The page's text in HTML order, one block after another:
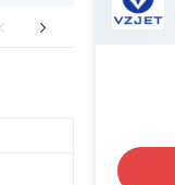
& Shipping